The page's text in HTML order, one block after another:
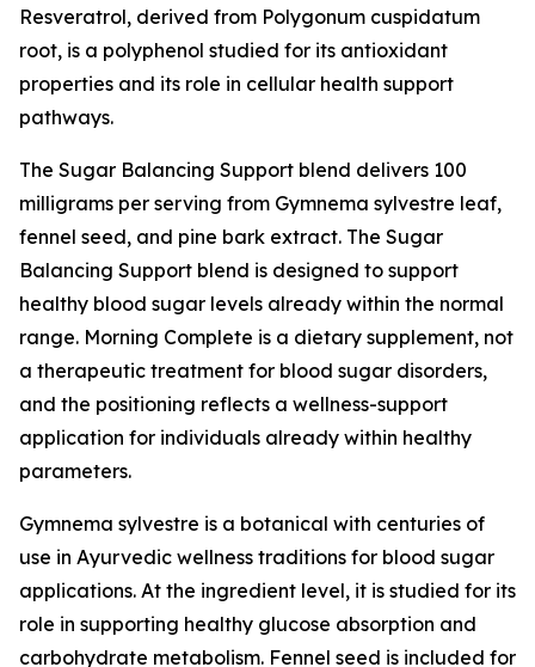
Resveratrol, derived from Polygonum cuspidatum
root, is a polyphenol studied for its antioxidant
properties and its role in cellular health support
pathways.
The Sugar Balancing Support blend delivers 100
milligrams per serving from Gymnema sylvestre leaf,
fennel seed, and pine bark extract. The Sugar
Balancing Support blend is designed to support
healthy blood sugar levels already within the normal
range. Morning Complete is a dietary supplement, not
a therapeutic treatment for blood sugar disorders,
and the positioning reflects a wellness-support
application for individuals already within healthy
parameters.
Gymnema sylvestre is a botanical with centuries of
use in Ayurvedic wellness traditions for blood sugar
applications. At the ingredient level, it is studied for its
role in supporting healthy glucose absorption and
carbohydrate metabolism. Fennel seed is included for